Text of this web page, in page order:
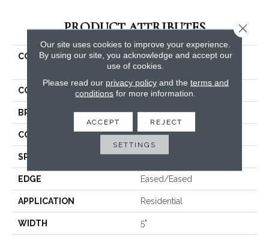
PRODUCT ATTRIBUTES
COLLECTION
Belleluxe Natural Gault
Estate Herring
COLOR Yellow
BRAND Karastan
CONSTRUCTION Cross Ply Engineered
SPECIES European White Oak
EDGE Eased/Eased
APPLICATION Residential
WIDTH 5"
Our site uses cookies to improve your experience.
By using our site, you acknowledge and accept our
use of cookies.
Please read our privacy policyand the terms and
conditions for more information.
ACCEPT REJECT
SETTINGS
Close